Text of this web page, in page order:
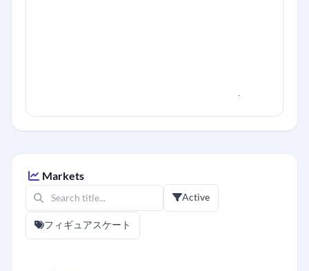
Markets
Active
フィギュアスケート